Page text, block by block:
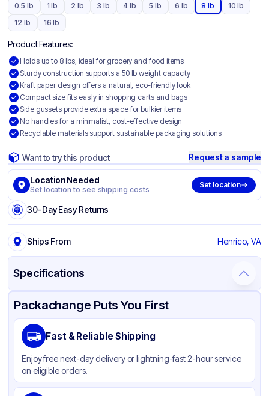
0.5 lb 1 lb 2 lb 3 lb 4 lb 5 lb 6 lb 8 lb
10 lb
12 lb
16 lb
Product Features:
Holds up to 8 lbs, ideal for grocery and food items
Sturdy construction supports a 50 lb weight capacity
Kraft paper design offers a natural, eco-friendly look
Compact size fits easily in shopping carts and bags
Side gussets provide extra space for bulkier items
No handles for a minimalist, cost-effective design
Recyclable materials support sustainable packaging solutions
Want to try this product Request a sample
Location Needed
Set location to see shipping costs
Set location
30-Day Easy Returns
Ships From Henrico, VA
Specifications
Product Details Packaging & Shipping Certifications & Testing
Brand
Material
Color Kraft
Capacity 8 lb
Packachange Puts You First
Fast & Reliable Shipping
Enjoy free next-day delivery or lightning-fast 2-hour service
on eligible orders.